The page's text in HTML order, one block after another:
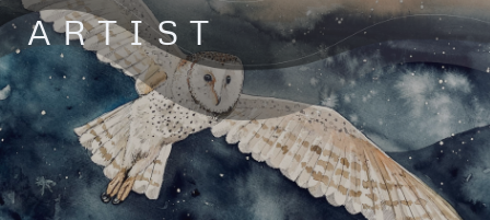
ARTIST